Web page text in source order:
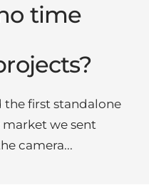
time
the first standalone
we sent
camera...